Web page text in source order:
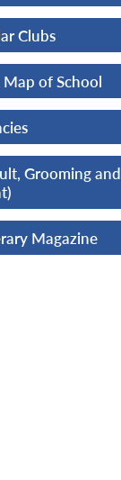
Clubs
of School
Grooming and
Magazine